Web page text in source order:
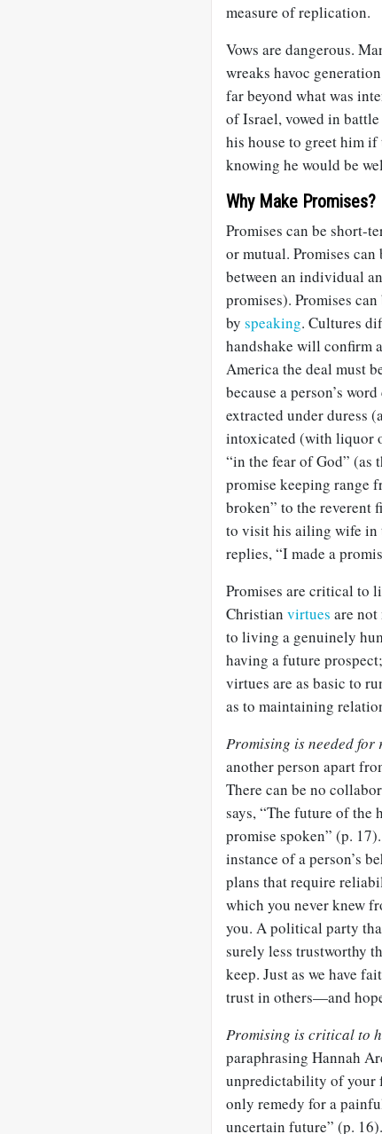
measure of replication.
Vows are dangerous.
wreaks havoc
far beyond what was
of Israel, vowed in
his house to greet him
knowing he would be
Why Make Promises?
Promises can be short-
or mutual. Promises
between an individual
promises). Promises
by speaking. Cultures
handshake will confirm
America the deal must
because a person’s
extracted under duress
intoxicated (with liquor
“in the fear of God” (as
promise keeping range
broken” to the reverent
to visit his ailing wife in
replies, “I made a
Promises are critical to
Christian virtues are
to living a genuinely
having a future
virtues are as basic to
as to maintaining
Promising is needed
another person apart
There can be no
says, “The future of
promise spoken” (p.
instance of a person’s
plans that require
which you never knew
you. A political party
surely less trustworthy
keep. Just as we have
trust in others—and
Promising is critical to
paraphrasing Hannah
unpredictability of your
only remedy for a
uncertain future” (p.